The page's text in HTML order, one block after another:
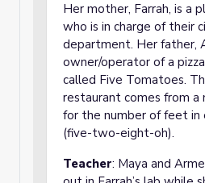
Her mother, Farrah, is a
who is in charge of their
department. Her father,
owner/operator of a
called Five Tomatoes.
restaurant comes from a
for the number of feet in
(five-two-eight-oh).
Teacher: Maya and